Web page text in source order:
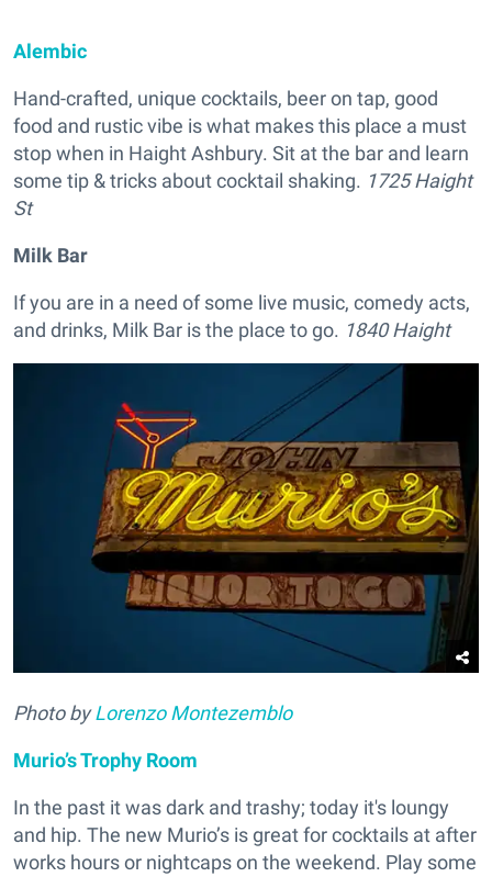
Alembic
Hand-crafted, unique cocktails, beer on tap, good
food and rustic vibe is what makes this place a must
stop when in Haight Ashbury. Sit at the bar and learn
some tip & tricks about cocktail shaking. 1725 Haight
St
Milk Bar
If you are in a need of some live music, comedy acts,
and drinks, Milk Bar is the place to go. 1840 Haight
Photo byLorenzo Montezemblo
Murio’s Trophy Room
In the past it was dark and trashy; today it's loungy
and hip. The new Murio’s is great for cocktails at after
works hours or nightcaps on the weekend. Play some